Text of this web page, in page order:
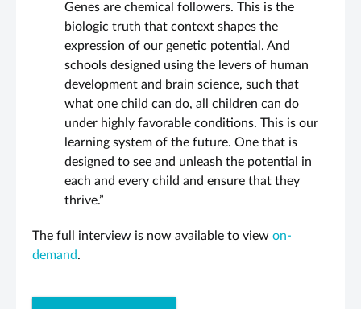
Genes are chemical followers. This is the
biologic truth that context shapes the
expression of our genetic potential. And
schools designed using the levers of human
development and brain science, such that
what one child can do, all children can do
under highly favorable conditions. This is our
learning system of the future. One that is
designed to see and unleash the potential in
each and every child and ensure that they
thrive.”
The full interview is now available to view on-
demand.